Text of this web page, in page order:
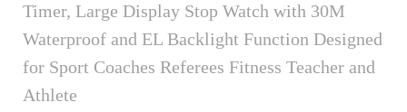
Timer, Large Display Stop Watch with 30M
Waterproof and EL Backlight Function Designed
for Sport Coaches Referees Fitness Teacher and
Athlete